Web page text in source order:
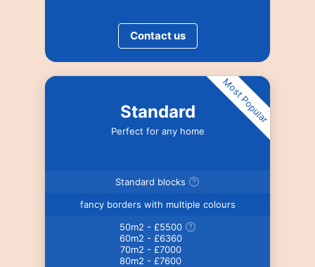
Contact us
Standard
Perfect for any home
Standard blocks
fancy borders with multiple colours
50m2 - £5500
60m2 - £6360
70m2 - £7000
80m2 - £7600
Most Popular